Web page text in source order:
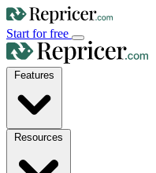
Start for free